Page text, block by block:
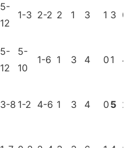
5-
12
1-3 2-2 2 1 3 1 3 0
5-
12
5-
10
1-6 1 3 4 0 1 4
3-8 1-2 4-6 1 3 4 0 5 2